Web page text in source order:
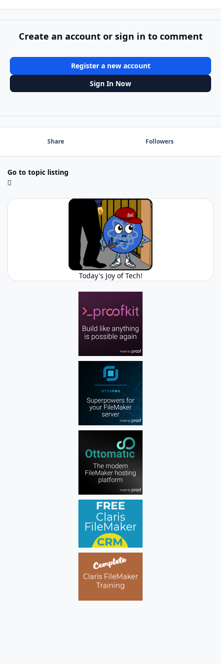
Create an account or sign in to comment
Register a new account
Sign In Now
Share Followers
Go to topic listing
Today's Joy of Tech!